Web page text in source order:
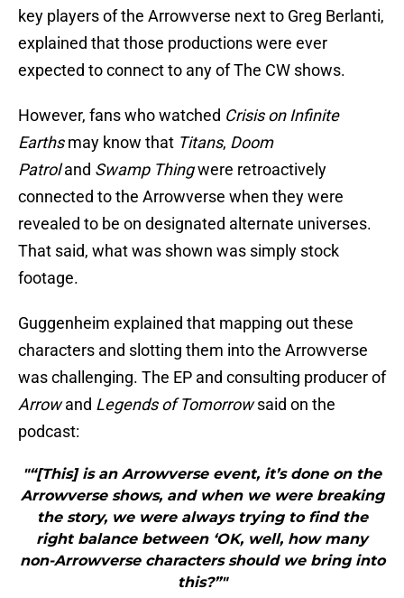
key players of the Arrowverse next to Greg Berlanti,
explained that those productions were ever
expected to connect to any of The CW shows.
However, fans who watched Crisis on Infinite
Earthsmay know that Titans, Doom
Patroland Swamp Thingwere retroactively
connected to the Arrowverse when they were
revealed to be on designated alternate universes.
That said, what was shown was simply stock
footage.
Guggenheim explained that mapping out these
characters and slotting them into the Arrowverse
was challenging. The EP and consulting producer of
Arrowand Legends of Tomorrowsaid on the
podcast:
"“[This] is an Arrowverse event, it’s done on the
Arrowverse shows, and when we were breaking
the story, we were always trying to find the
right balance between ‘OK, well, how many
non-Arrowverse characters should we bring into
this?”"